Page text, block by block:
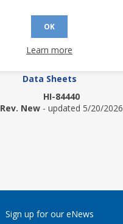
DOWNLOADS
Data Sheets
HI-84440
Rev. New - updated 5/20/2026
Sign up for our eNews
OK
Learn more